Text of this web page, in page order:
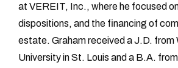
at VEREIT, Inc., where he focused
dispositions, and the financing of
estate. Graham received a J.D. from
University in St. Louis and a B.A.